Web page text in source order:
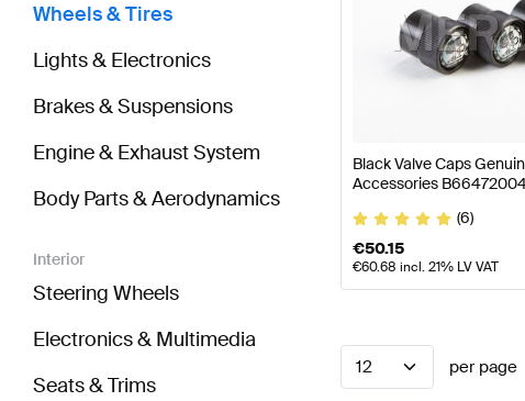
Wheels & Tires
Lights & Electronics
Brakes & Suspensions
Engine & Exhaust System
Body Parts & Aerodynamics
Interior
Steering Wheels
Electronics & Multimedia
Seats & Trims
Black Valve Caps
Accessories
(6)
€50.15
€60.68 incl. 21% LV VAT
12 per page